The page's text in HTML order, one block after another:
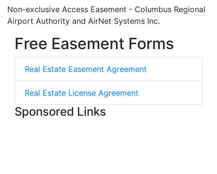
Non-exclusive Access Easement - Columbus Regional
Airport Authority and AirNet Systems Inc.
Free Easement Forms
Real Estate Easement Agreement
Real Estate License Agreement
Sponsored Links